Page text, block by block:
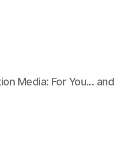
Media: For You... and